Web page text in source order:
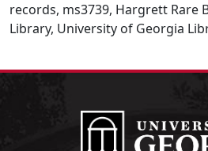
records, ms3739, Hargrett Rare
Library, University of Georgia